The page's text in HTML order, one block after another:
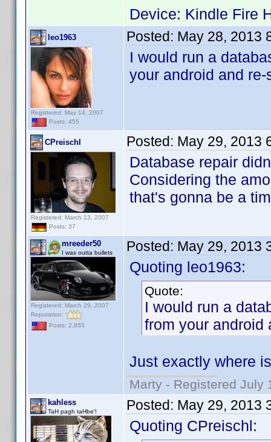
Device: Kindle Fire
leo1963
Registered: May 14, 2007
Posts: 455
Posted: May 28, 2013
I would run a
your android and re-
CPreischl
Registered: March 13, 2007
Posts: 37
Posted: May 29, 2013
Database repair
Considering the
that's gonna be a
mreeder50
I was outta bullets
Registered: March 29, 2007
Reputation:
Posts: 2,855
Posted: May 29, 2013
Quoting leo1963:
Quote:
I would run a
from your android
Just exactly where
Marty - Registered July
kahless
TaH pagh taHbe'! Posted: May 29, 2013
Quoting CPreischl: